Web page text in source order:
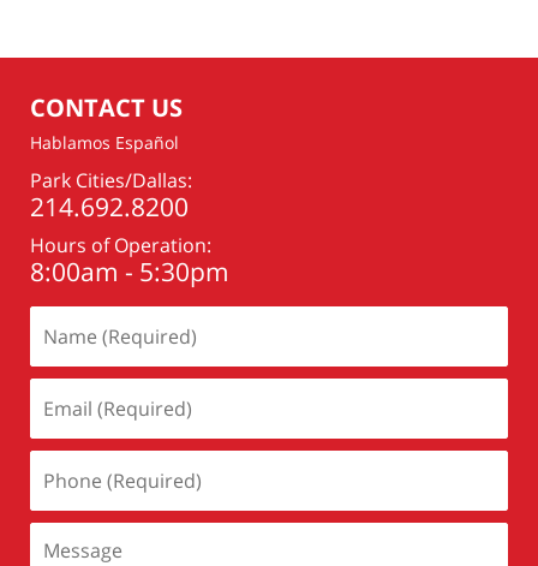
4:44
CONTACT US
Hablamos Español
Park Cities/Dallas:
214.692.8200
Hours of Operation:
8:00am - 5:30pm